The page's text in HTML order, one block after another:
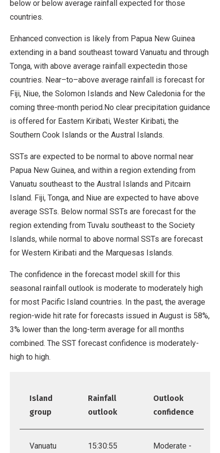
below or below average rainfall expected for those
countries.
Enhanced convection is likely from Papua New Guinea
extending in a band southeast toward Vanuatu and through
Tonga, with above average rainfall expectedin those
countries. Near–to–above average rainfall is forecast for
Fiji, Niue, the Solomon Islands and New Caledonia for the
coming three-month period.No clear precipitation guidance
is offered for Eastern Kiribati, Wester Kiribati, the
Southern Cook Islands or the Austral Islands.
SSTs are expected to be normal to above normal near
Papua New Guinea, and within a region extending from
Vanuatu southeast to the Austral Islands and Pitcairn
Island. Fiji, Tonga, and Niue are expected to have above
average SSTs. Below normal SSTs are forecast for the
region extending from Tuvalu southeast to the Society
Islands, while normal to above normal SSTs are forecast
for Western Kiribati and the Marquesas Islands.
The confidence in the forecast model skill for this
seasonal rainfall outlook is moderate to moderately high
for most Pacific Island countries. In the past, the average
region-wide hit rate for forecasts issued in August is 58%,
3% lower than the long-term average for all months
combined. The SST forecast confidence is moderately-
high to high.
Island
group
Rainfall
outlook
Outlook
confidence
Vanuatu
15:30:55
Moderate -